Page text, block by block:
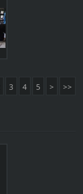
3 4 5 > >>